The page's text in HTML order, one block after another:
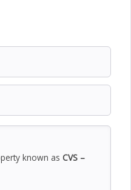
known as CVS –